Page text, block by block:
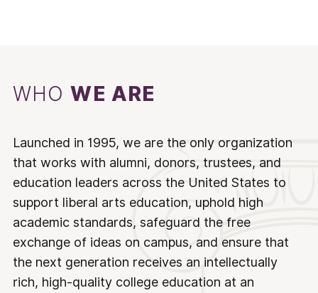
WHOWE ARE
Launched in 1995, we are the only organization
that works with alumni, donors, trustees, and
education leaders across the United States to
support liberal arts education, uphold high
academic standards, safeguard the free
exchange of ideas on campus, and ensure that
the next generation receives an intellectually
rich, high-quality college education at an